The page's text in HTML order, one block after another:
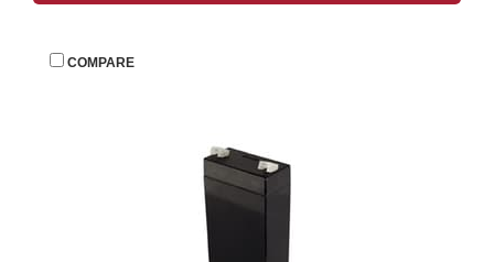
COMPARE